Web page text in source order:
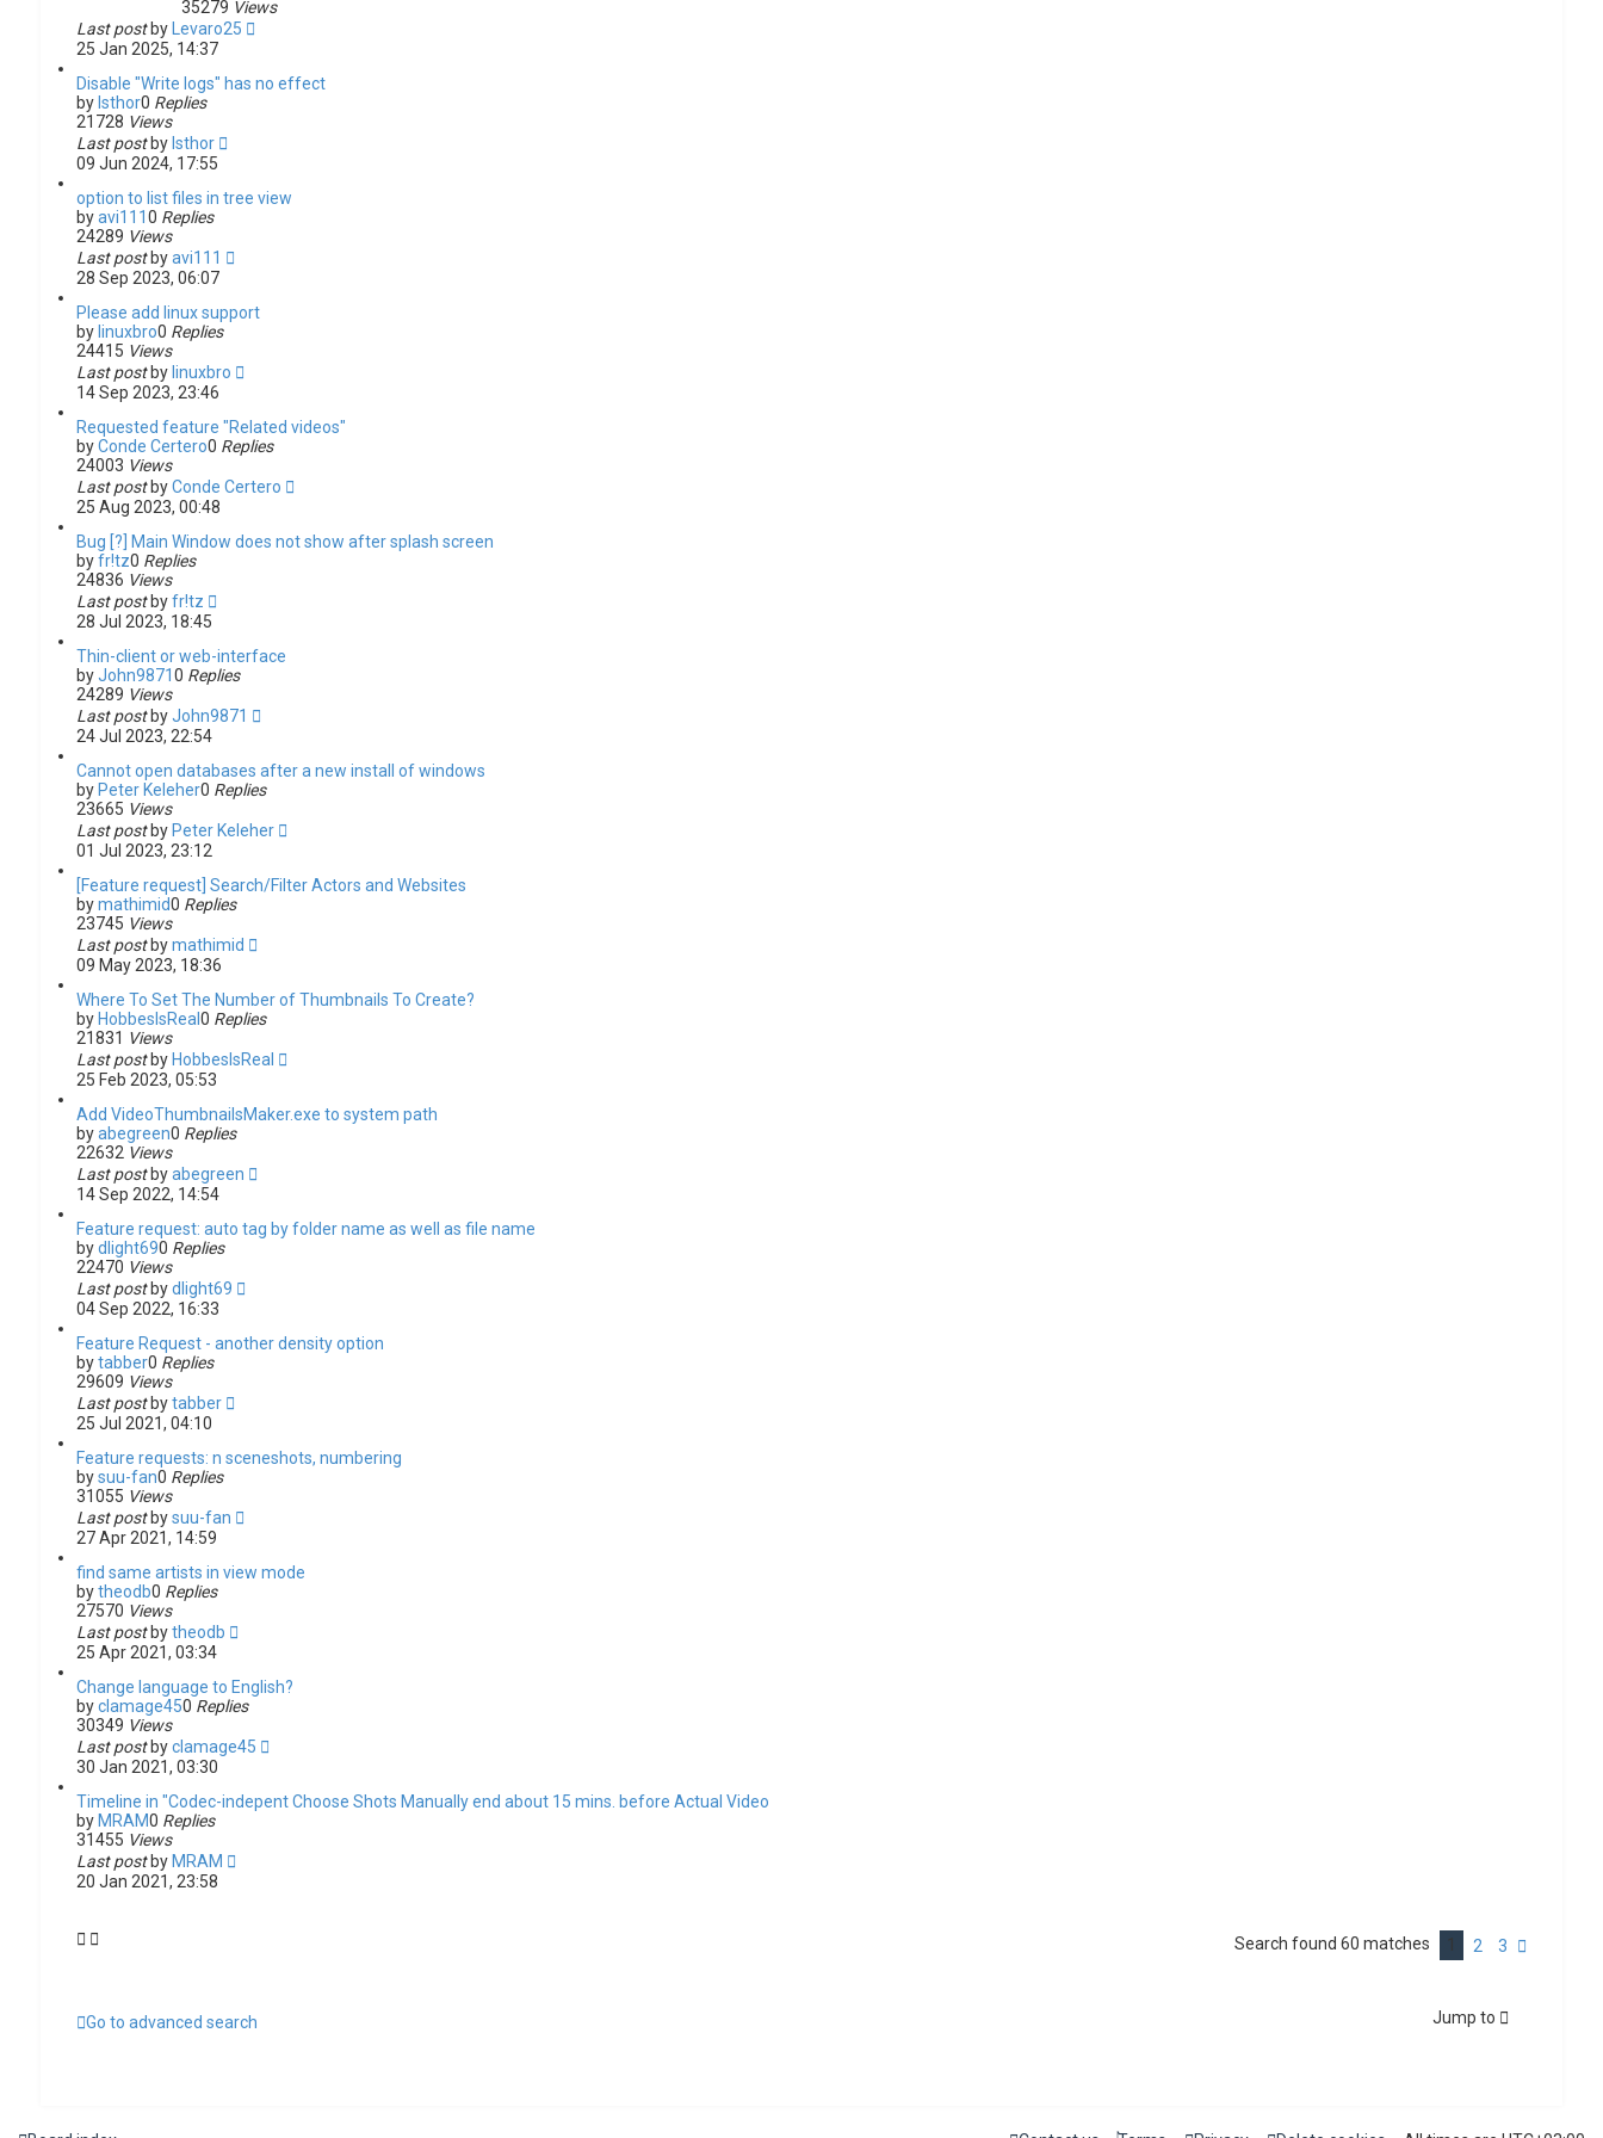
35279 Views
Last post by
Levaro25
25 Jan 2025, 14:37
Disable "Write logs" has no effect
by Isthor0 Replies
21728 Views
Last post by Isthor
09 Jun 2024, 17:55
option to list files in tree view
byavi1110 Replies
24289 Views
Last post byavi111
28 Sep 2023, 06:07
Please add linux support
by linuxbro0 Replies
24415 Views
Last post by linuxbro
14 Sep 2023, 23:46
Requested feature "Related videos"
byConde Certero0 Replies
24003 Views
Last post byConde Certero
25 Aug 2023, 00:48
Bug [?] Main Window does not show after splash screen
byfr!tz0 Replies
24836 Views
Last post byfr!tz
28 Jul 2023, 18:45
Thin-client or web-interface
byJohn98710 Replies
24289 Views
Last post byJohn9871
24 Jul 2023, 22:54
Cannot open databases after a new install of windows
by Peter Keleher0 Replies
23665 Views
Last post by Peter Keleher
01 Jul 2023, 23:12
[Feature request] Search/Filter Actors and Websites
bymathimid0 Replies
23745 Views
Last post bymathimid
09 May 2023, 18:36
Where To Set The Number of Thumbnails To Create?
by HobbesIsReal 0 Replies
21831 Views
Last post by HobbesIsReal
25 Feb 2023, 05:53
Add VideoThumbnailsMaker.exe to system path
byabegreen0 Replies
22632 Views
Last post byabegreen
14 Sep 2022, 14:54
Feature request: auto tag by folder name as well as file name
bydlight690 Replies
22470 Views
Last post bydlight69
04 Sep 2022, 16:33
Feature Request - another density option
bytabber0 Replies
29609 Views
Last post bytabber
25 Jul 2021, 04:10
Feature requests: n sceneshots, numbering
bysuu-fan0 Replies
31055 Views
Last post bysuu-fan
27 Apr 2021, 14:59
find same artists in view mode
bytheodb0 Replies
27570 Views
Last post bytheodb
25 Apr 2021, 03:34
Change language to English?
byclamage450 Replies
30349 Views
Last post byclamage45
30 Jan 2021, 03:30
Timeline in "Codec-indepent Choose Shots Manually end about 15 mins. before Actual Video
by MRAM0 Replies
31455 Views
Last post by MRAM
20 Jan 2021, 23:58
Search found 60 matches 1 2 3
Go to advanced search
Jump to